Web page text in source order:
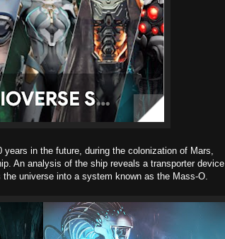
in the future, during the colonization of Mars,
An analysis of the ship reveals a transporter device
universe into a system known as the Mass-O.